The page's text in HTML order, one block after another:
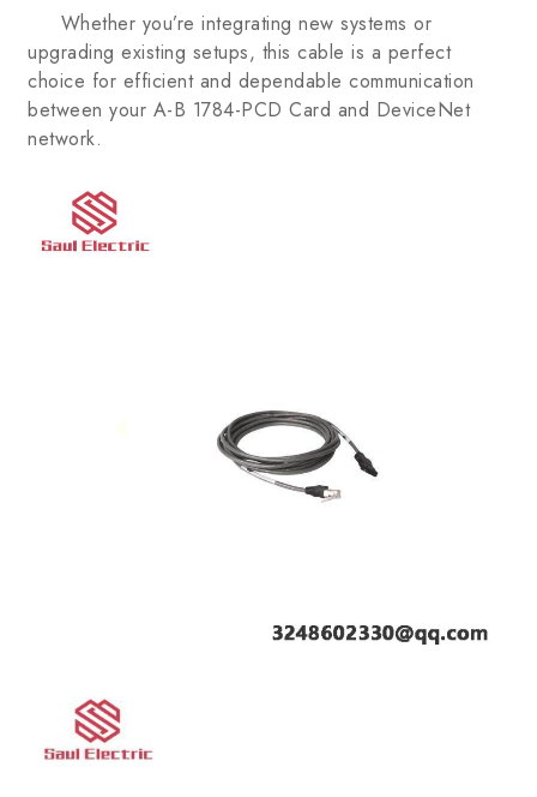
Whether you’re integrating new systems or
upgrading existing setups, this cable is a perfect
choice for efficient and dependable communication
between your A-B 1784-PCD Card and DeviceNet
network.